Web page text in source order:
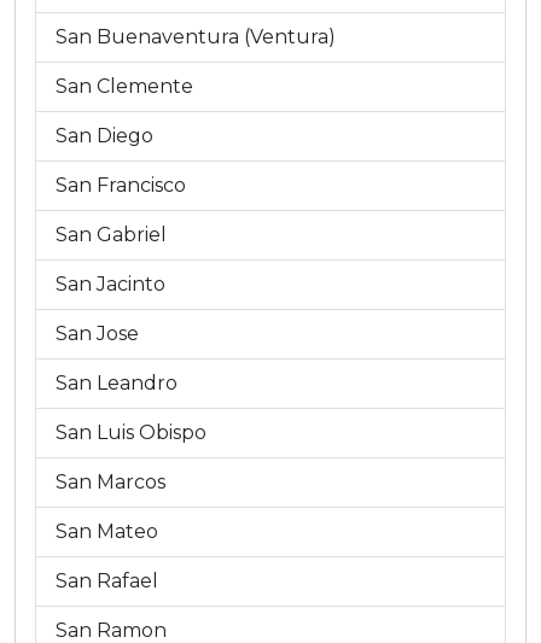
San Buenaventura (Ventura)
San Clemente
San Diego
San Francisco
San Gabriel
San Jacinto
San Jose
San Leandro
San Luis Obispo
San Marcos
San Mateo
San Rafael
San Ramon